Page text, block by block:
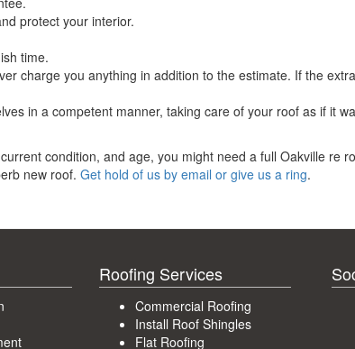
protect your interior.
time.
charge you anything in addition to the estimate. If the
in a competent manner, taking care of your roof as if it
condition, and age, you might need a full Oakville re
new roof. Get hold of us by email or give us a ring.
Roofing Services
Commercial Roofing
Install Roof Shingles
Flat Roofing